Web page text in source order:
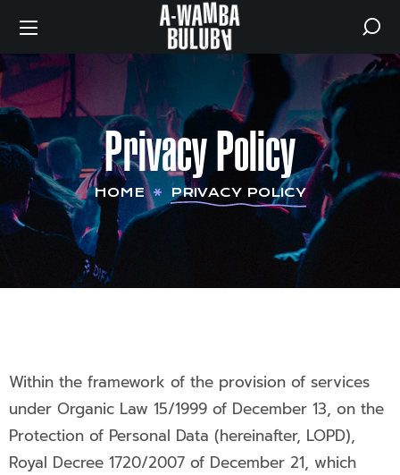
Privacy Policy
HOME PRIVACY POLICY
Within the framework of the provision of services
under Organic Law 15/1999 of December 13, on the
Protection of Personal Data (hereinafter, LOPD),
Royal Decree 1720/2007 of December 21, which